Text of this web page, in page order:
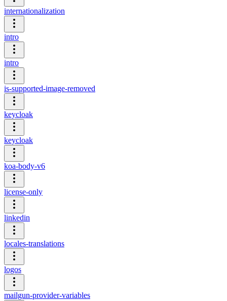
internationalization
intro
intro
is-supported-image-removed
keycloak
keycloak
koa-body-v6
license-only
linkedin
locales-translations
logos
mailgun-provider-variables